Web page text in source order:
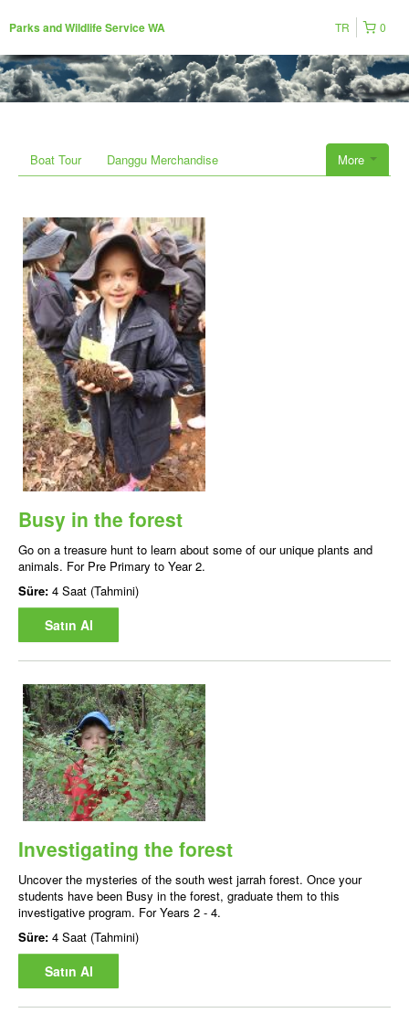
Parks and Wildlife Service WA 0
TR
More
Boat Tour Danggu Merchandise
Busy in the forest
Go on a treasure hunt to learn about some of our unique plants and
animals. For Pre Primary to Year 2.
Süre: 4 Saat (Tahmini)
Satın Al
Investigating the forest
Uncover the mysteries of the south west jarrah forest. Once your
students have been Busy in the forest, graduate them to this
investigative program. For Years 2 - 4.
Süre: 4 Saat (Tahmini)
Satın Al